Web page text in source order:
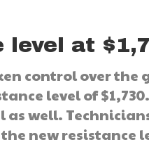
level at
control over the
level of
well.
new resistance